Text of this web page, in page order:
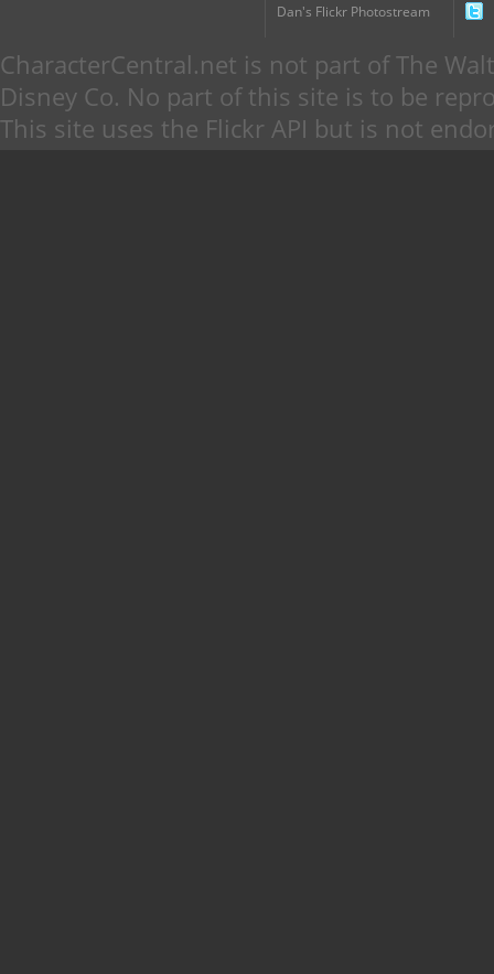
Dan's Flickr Photostream
CharacterCentral.net is not part of The
Disney Co. No part of this site is to be
This site uses the Flickr API but is not